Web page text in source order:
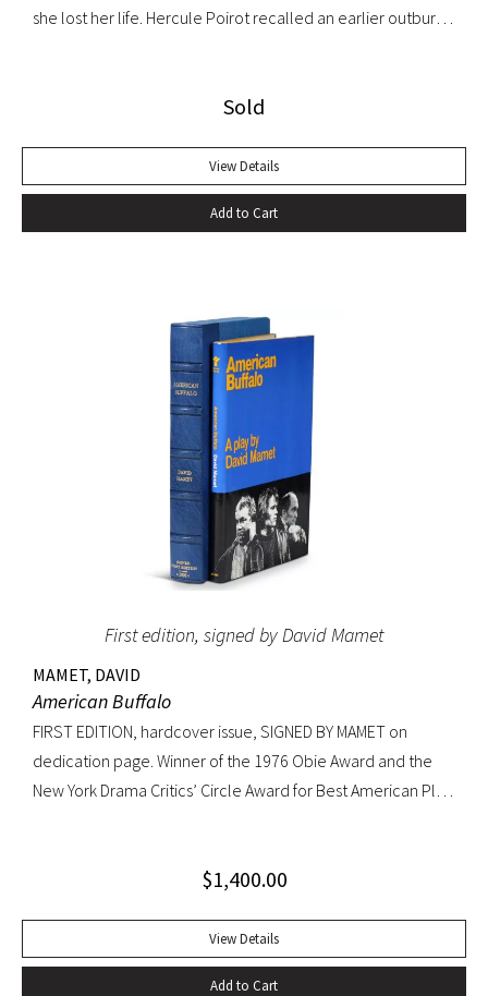
she lost her life. Hercule Poirot recalled an earlier outburst
setting nothing was ever quite what it seemed. A fine copy.
Sold
View Details
Add to Cart
First edition, signed by David Mamet
MAMET, DAVID
American Buffalo
FIRST EDITION, hardcover issue, SIGNED BY MAMET on
dedication page. Winner of the 1976 Obie Award and the
New York Drama Critics’ Circle Award for Best American Play
half-morocco box. A FINE COPY.
$1,400.00
View Details
Add to Cart